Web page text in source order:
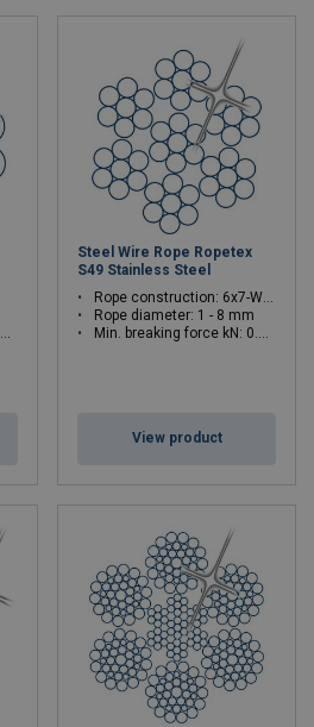
Steel Wire Rope Ropetex
S49 Stainless Steel
Rope construction: 6x7-WSC (7x7)
Rope diameter: 1 - 8 mm
Min. breaking force kN: 0.61 - 39
View product